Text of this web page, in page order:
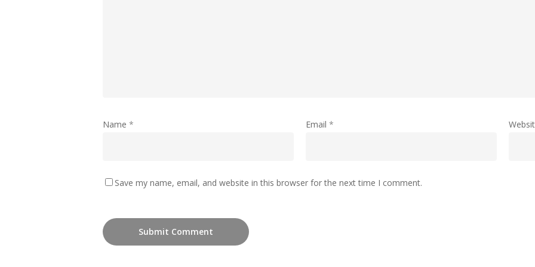
Name * Email *
Save my name, email, and website in this browser for the next time I comment.